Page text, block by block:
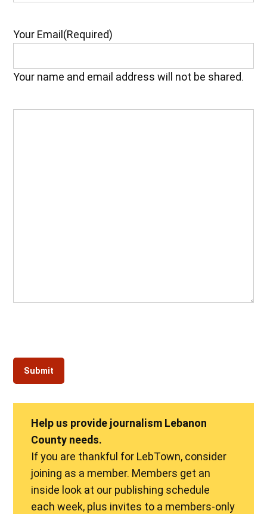
Your Email (Required)
Your name and email address will not be shared.
Help us provide journalism Lebanon
County needs.
If you are thankful for LebTown, consider
joining as a member. Members get an
inside look at our publishing schedule
each week, plus invites to a members-only